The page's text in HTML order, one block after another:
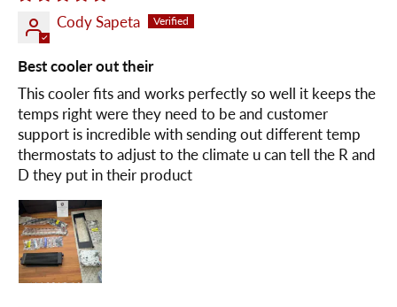
Cody Sapeta
Best cooler out their
This cooler fits and works perfectly so well it keeps the
temps right were they need to be and customer
support is incredible with sending out different temp
thermostats to adjust to the climate u can tell the R and
D they put in their product